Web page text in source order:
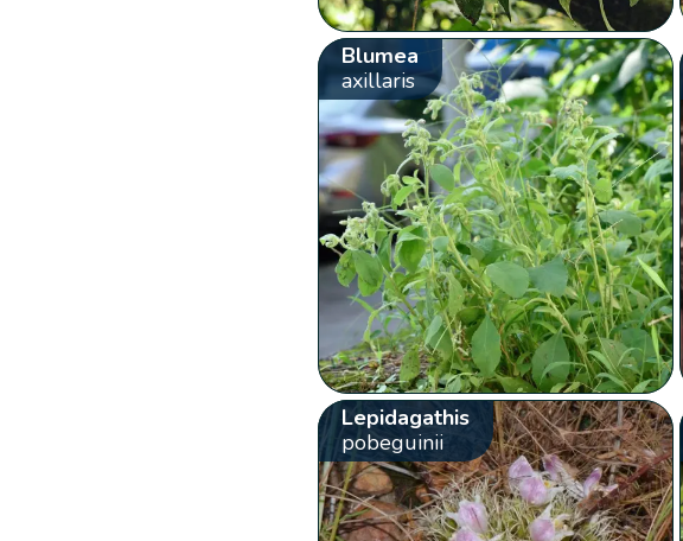
Blumea
axillaris
Lepidagathis
pobeguinii